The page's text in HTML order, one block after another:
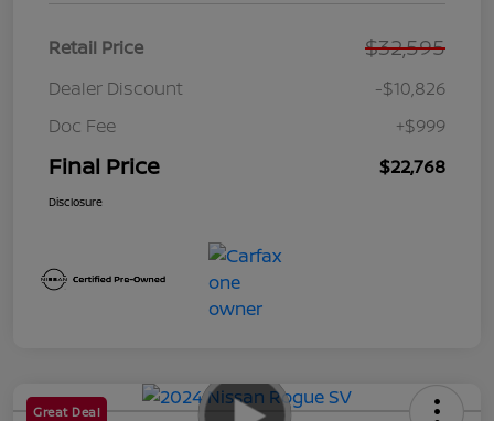
Retail Price $32,595
Dealer Discount
-$10,826
Doc Fee
+$999
Final Price $22,768
Disclosure
Great Deal